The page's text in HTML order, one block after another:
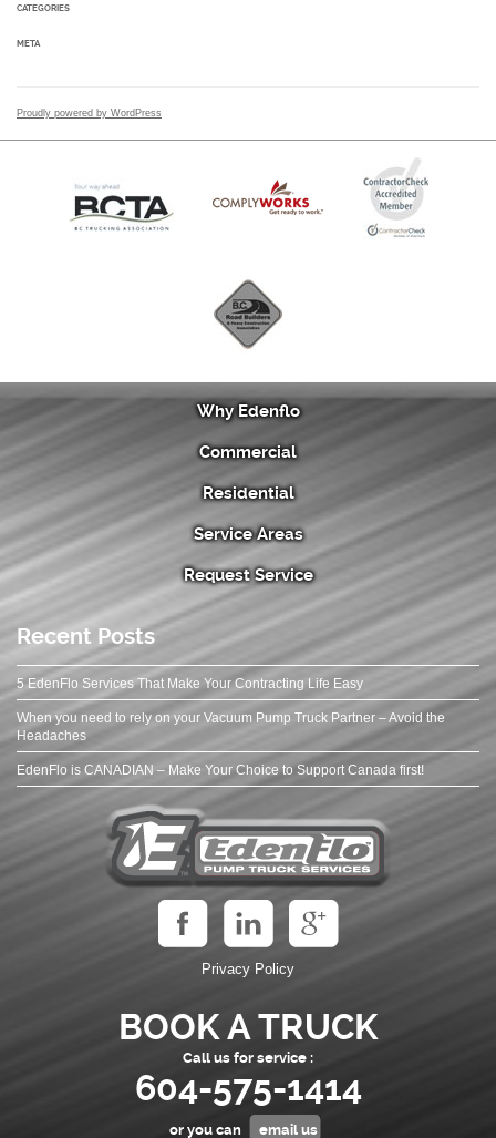
CATEGORIES
META
Proudly powered by WordPress
Why Edenflo
Commercial
Residential
Service Areas
Request Service
Recent Posts
5 EdenFlo Services That Make Your Contracting Life Easy
When you need to rely on your Vacuum Pump Truck Partner – Avoid the
Headaches
EdenFlo is CANADIAN – Make Your Choice to Support Canada first!
Privacy Policy
BOOK A TRUCK
Call us for service :
604-575-1414
or you can email us